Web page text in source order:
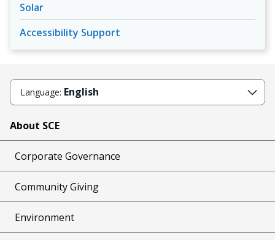
Solar
Accessibility Support
Language: English
About SCE
Corporate Governance
Community Giving
Environment